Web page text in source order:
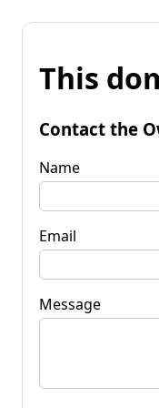
This
Contact the
Name
Email
Message